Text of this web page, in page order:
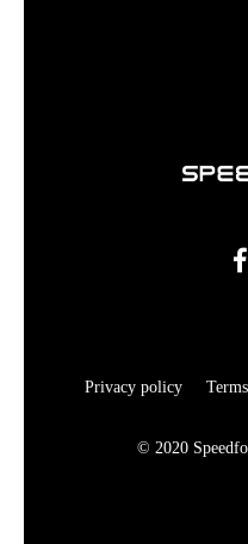
Privacy policy
© 2020